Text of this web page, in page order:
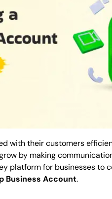
with their customers
by making
platform for businesses to
Business Account.